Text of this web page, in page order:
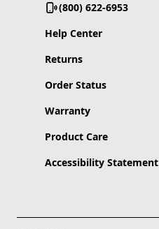
(800) 622-6953
Help Center
Returns
Order Status
Warranty
Product Care
Accessibility Statement